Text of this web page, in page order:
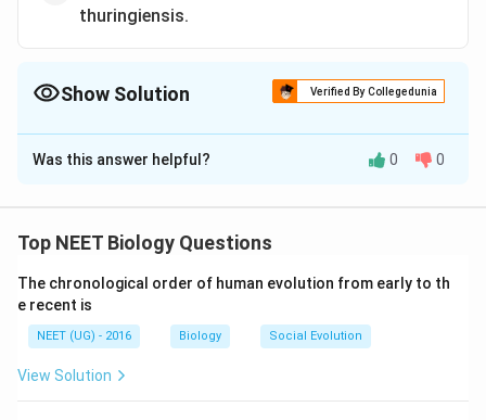
thuringiensis.
Show Solution Verified By Collegedunia
The Correct Option isC
Solution and Explanation
daffodil and is rich in carotene.
Download Solution in PDF
Was this answer helpful? 0 0
Top NEET Biology Questions
The chronological order of human evolution from early to th
e recent is
NEET (UG) - 2016 Biology Social Evolution
View Solution